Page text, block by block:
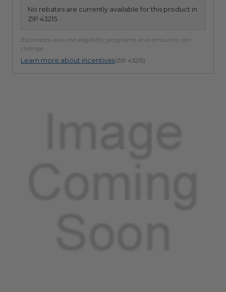
No rebates are currently available for this product in
ZIP 43215.
Estimates assume eligibility; programs and amounts can
change.
Learn more about incentives(ZIP 43215)